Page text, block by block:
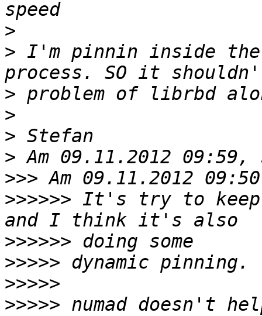
>
> I'm pinnin inside
>
>
>
>
>>>
>>>>>> It's try to keep
>>>>>>
>>>>>
>>>>>
>>>>> numad doesn't